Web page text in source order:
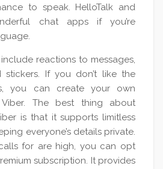
to speak. HelloTalk and
chat apps if you’re
reactions to messages,
stickers. If you don’t like the
you can create your own
The best thing about
is that it supports limitless
everyone’s details private.
for are high, you can opt
subscription. It provides